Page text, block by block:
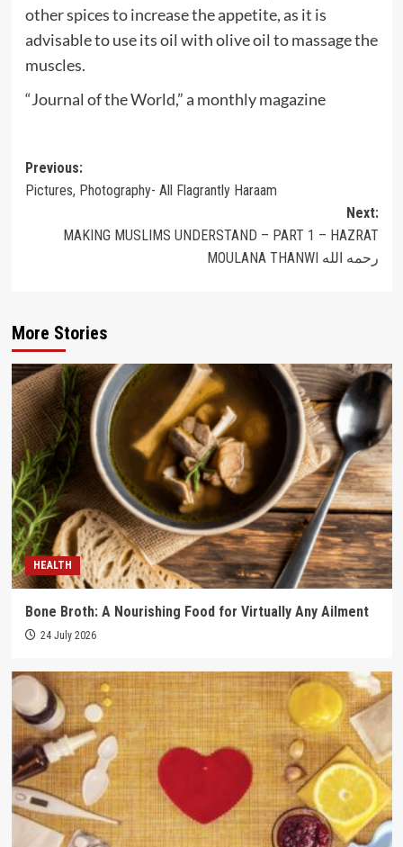
other spices to increase the appetite, as it is
advisable to use its oil with olive oil to massage the
muscles.
“Journal of the World,” a monthly magazine
Post
navigation
Previous:
Pictures, Photography- All Flagrantly Haraam
Next:
MAKING MUSLIMS UNDERSTAND – PART 1 – HAZRAT
MOULANA THANWI رحمه الله
More Stories
HEALTH
Bone Broth: A Nourishing Food for Virtually Any Ailment
24 July 2026